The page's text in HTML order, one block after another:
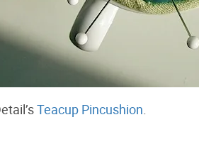
Teacup Pincushion.